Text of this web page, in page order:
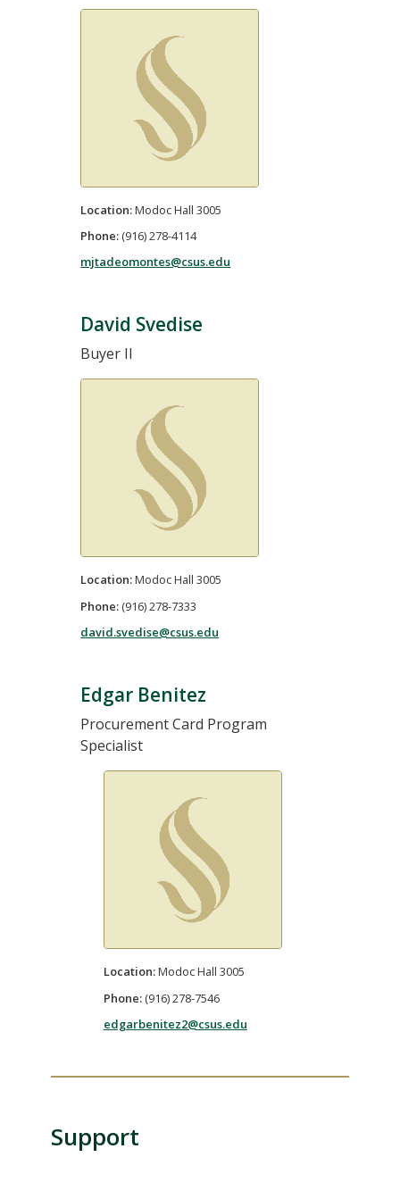
Location:Modoc Hall 3005
Phone: (916) 278-4114
mjtadeomontes@csus.edu
David Svedise
Buyer II
Location:Modoc Hall 3005
Phone: (916) 278-7333
david.svedise@csus.edu
Edgar Benitez
Procurement Card Program
Specialist
Location:Modoc Hall 3005
Phone:(916) 278-7546
edgarbenitez2@csus.edu
Support